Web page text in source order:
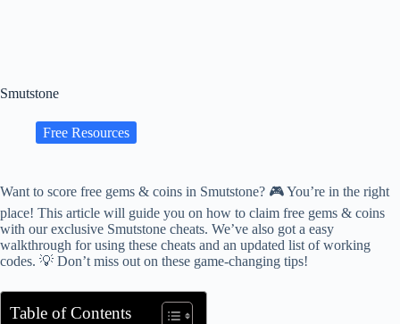
Smutstone
Free Resources
Want to score free gems & coins in Smutstone? 🎮 You’re in the right
place! This article will guide you on how to claim free gems & coins
with our exclusive Smutstone cheats. We’ve also got a easy
walkthrough for using these cheats and an updated list of working
codes. 💡 Don’t miss out on these game-changing tips!
Table of Contents